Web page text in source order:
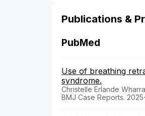
Publications &
PubMed
Use of breathing
syndrome.
Christelle Erlande
BMJ Case Reports.